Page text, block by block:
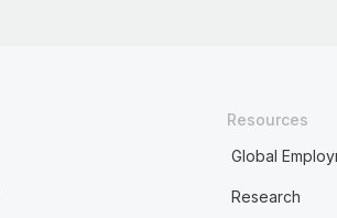
Resources
Global
Research